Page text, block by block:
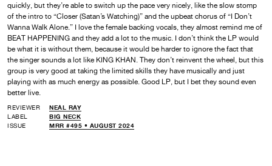
quickly, but they’re able to switch up the pace very nicely, like the slow stomp
of the intro to “Closer (Satan’s Watching)” and the upbeat chorus of “I Don’t
Wanna Walk Alone.” I love the female backing vocals, they almost remind me of
BEAT HAPPENING and they add a lot to the music. I don’t think the LP would
be what it is without them, because it would be harder to ignore the fact that
the singer sounds a lot like KING KHAN. They don’t reinvent the wheel, but this
group is very good at taking the limited skills they have musically and just
playing with as much energy as possible. Good LP, but I bet they sound even
better live.
REVIEWER
NEAL RAY
LABEL
BIG NECK
ISSUE
MRR #495 • AUGUST 2024